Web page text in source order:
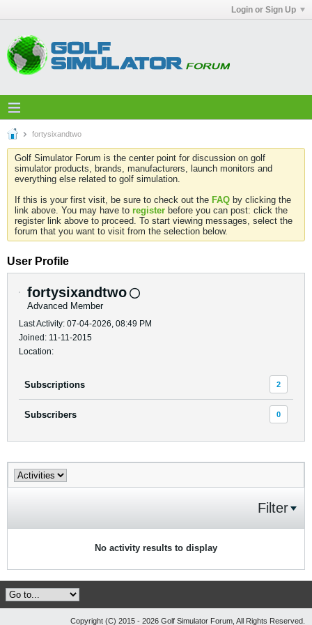
Login or Sign Up
fortysixandtwo
Golf Simulator Forum is the center point for discussion on golf
simulator products, brands, manufacturers, launch monitors and
everything else related to golf simulation.
If this is your first visit, be sure to check out the FAQ by clicking the
link above. You may have to register before you can post: click the
register link above to proceed. To start viewing messages, select the
forum that you want to visit from the selection below.
User Profile
fortysixandtwo
Advanced Member
Last Activity: 07-04-2026, 08:49 PM
Joined: 11-11-2015
Location:
Subscriptions 2
Subscribers 0
Filter
No activity results to display
Copyright (C) 2015 - 2026 Golf Simulator Forum, All Rights Reserved.